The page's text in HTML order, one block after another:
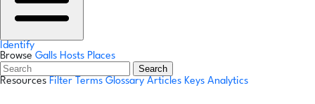
Identify
Browse Galls Hosts Places
Search
Resources Filter Terms Glossary Articles Keys Analytics